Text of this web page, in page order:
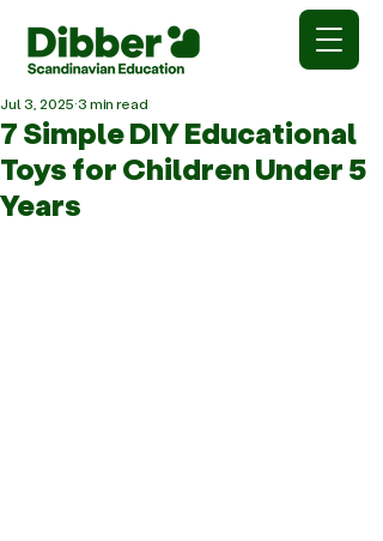
7 Simple DIY Educational
Toys for Children Under 5
Years
Jul 3, 2025 3 min read